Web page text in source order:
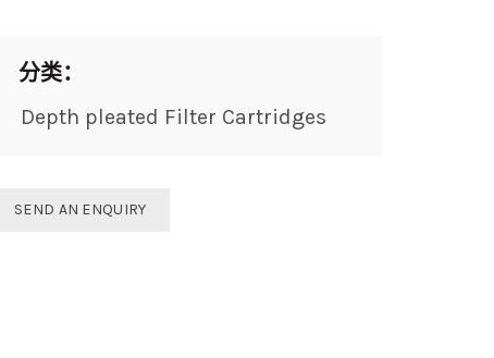
分类：
Depth pleated Filter Cartridges
SEND AN ENQUIRY